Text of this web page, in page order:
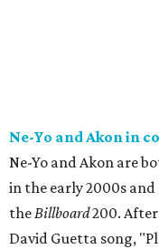
Ne-Yo and Akon in
Ne-Yo and Akon are
in the early 2000s
theBillboard200.
David Guetta song,